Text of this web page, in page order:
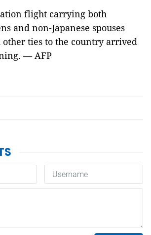
flight carrying both
and non-Japanese spouses
other ties to the country arrived
— AFP